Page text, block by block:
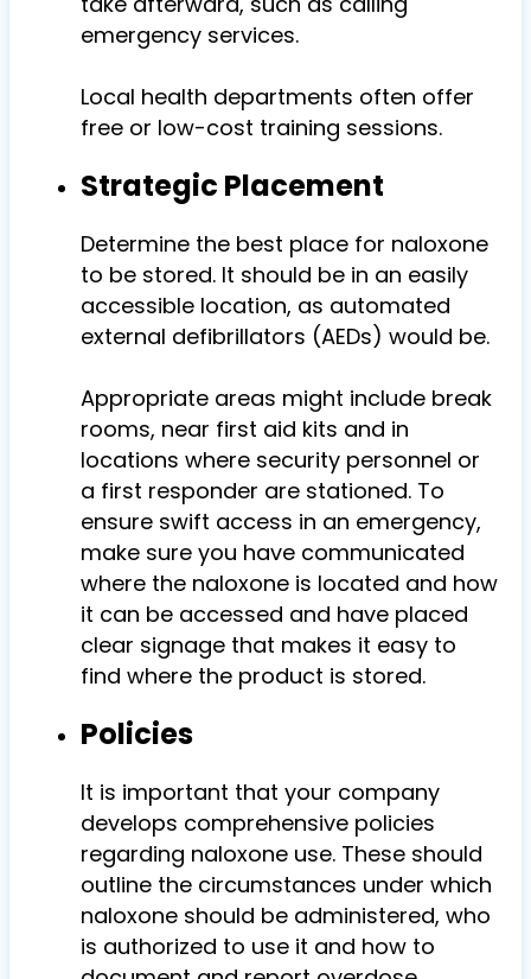
emergency services.
Local health departments often offer
free or low-cost training sessions.
Strategic Placement
Determine the best place for naloxone
to be stored. It should be in an easily
accessible location, as automated
external defibrillators (AEDs) would be.
Appropriate areas might include break
rooms, near first aid kits and in
locations where security personnel or
a first responder are stationed. To
ensure swift access in an emergency,
make sure you have communicated
where the naloxone is located and how
it can be accessed and have placed
clear signage that makes it easy to
find where the product is stored.
Policies
It is important that your company
develops comprehensive policies
regarding naloxone use. These should
outline the circumstances under which
naloxone should be administered, who
is authorized to use it and how to